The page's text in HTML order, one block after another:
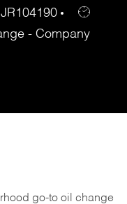
JR104190
- Company
go-to oil change